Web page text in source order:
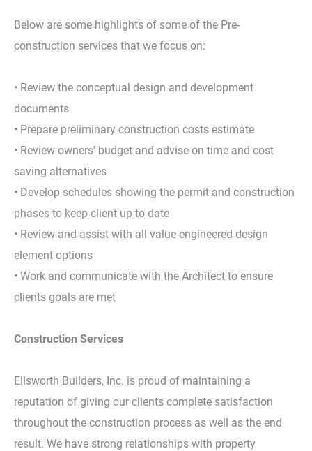
Below are some highlights of some of the Pre-
construction services that we focus on:
• Review the conceptual design and development
documents
• Prepare preliminary construction costs estimate
• Review owners’ budget and advise on time and cost
saving alternatives
• Develop schedules showing the permit and construction
phases to keep client up to date
• Review and assist with all value-engineered design
element options
• Work and communicate with the Architect to ensure
clients goals are met
Construction Services
Ellsworth Builders, Inc. is proud of maintaining a
reputation of giving our clients complete satisfaction
throughout the construction process as well as the end
result. We have strong relationships with property